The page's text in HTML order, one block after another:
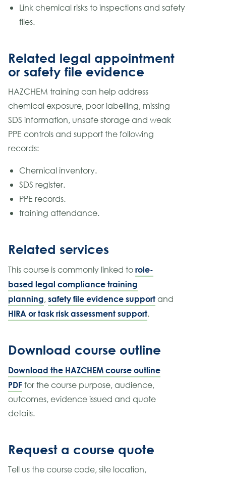
Link chemical risks to inspections and safety
files.
Related legal appointment
or safety file evidence
HAZCHEM training can help address
chemical exposure, poor labelling, missing
SDS information, unsafe storage and weak
PPE controls and support the following
records:
Chemical inventory.
SDS register.
PPE records.
training attendance.
Related services
This course is commonly linked torole-
based legal compliance training
planning,safety file evidence supportand
HIRA or task risk assessment support.
Download course outline
Download the HAZCHEM course outline
PDF for the course purpose, audience,
outcomes, evidence issued and quote
details.
Request a course quote
Tell us the course code, site location,